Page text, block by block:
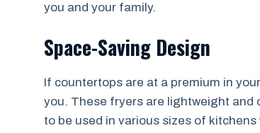
you and your family.
Space-Saving Design
If countertops are at a premium in
you. These fryers are lightweight and
to be used in various sizes of